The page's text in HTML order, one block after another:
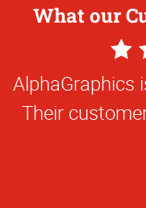
What our
5
Star
AlphaGraphics
Their